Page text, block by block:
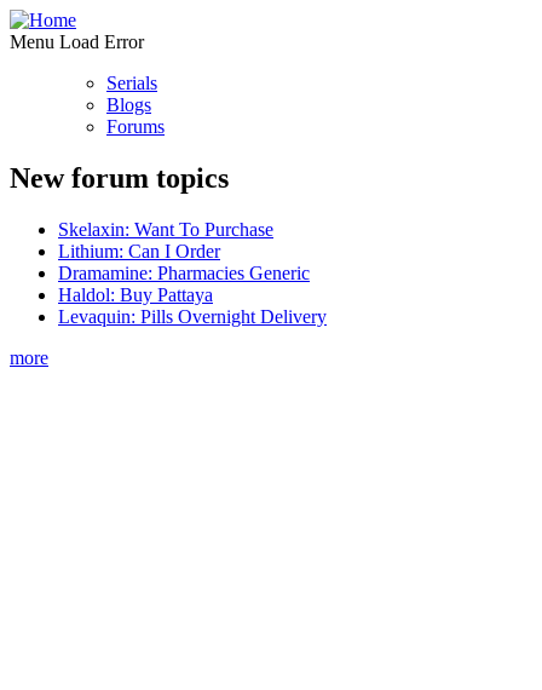
Menu Load Error
Serials
Blogs
Forums
New forum topics
Skelaxin: Want To Purchase
Lithium: Can I Order
Dramamine: Pharmacies Generic
Haldol: Buy Pattaya
Levaquin: Pills Overnight Delivery
more